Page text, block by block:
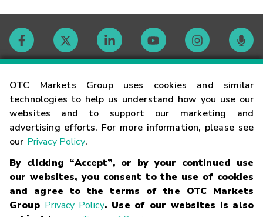
OTC Markets Group uses cookies and similar
technologies to help us understand how you use our
websites and to support our marketing and
advertising efforts. For more information, please see
our Privacy Policy.
By clicking “Accept”, or by your continued use
our websites, you consent to the use of cookies
and agree to the terms of the OTC Markets
Group Privacy Policy. Use of our websites is also
Contact
Careers
Glossary